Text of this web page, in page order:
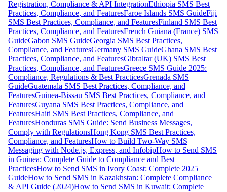
Registration, Compliance & API IntegrationEthiopia SMS Best
Practices, Compliance, and FeaturesFaroe Islands SMS GuideFiji
SMS Best Practices, Compliance, and FeaturesFinland SMS Best
Practices, Compliance, and FeaturesFrench Guiana (France) SMS
GuideGabon SMS GuideGeorgia SMS Best Practices,
Compliance, and FeaturesGermany SMS GuideGhana SMS Best
Practices, Compliance, and FeaturesGibraltar (UK) SMS Best
Practices, Compliance, and FeaturesGreece SMS Guide 2025:
Compliance, Regulations & Best PracticesGrenada SMS
GuideGuatemala SMS Best Practices, Compliance, and
FeaturesGuinea-Bissau SMS Best Practices, Compliance, and
FeaturesGuyana SMS Best Practices, Compliance, and
FeaturesHaiti SMS Best Practices, Compliance, and
FeaturesHonduras SMS Guide: Send Business Messages,
Comply with RegulationsHong Kong SMS Best Practices,
Compliance, and FeaturesHow to Build Two-Way SMS
Messaging with Node.js, Express, and InfobipHow to Send SMS
in Guinea: Complete Guide to Compliance and Best
PracticesHow to Send SMS in Ivory Coast: Complete 2025
GuideHow to Send SMS in Kazakhstan: Complete Compliance
& API Guide (2024)How to Send SMS in Kuwait: Complete